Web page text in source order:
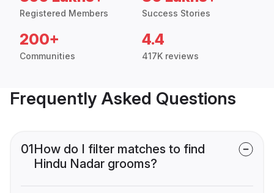
Registered Members Success Stories
200+
Communities
4.4
417K reviews
Frequently Asked Questions
01How do I filter matches to find
Hindu Nadar grooms?